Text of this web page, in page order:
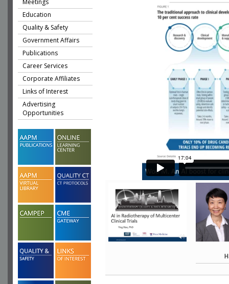
Meetings
Education
Quality & Safety
Government Affairs
Publications
Career Services
Corporate Affiliates
Links of Interest
Advertising
Opportunities